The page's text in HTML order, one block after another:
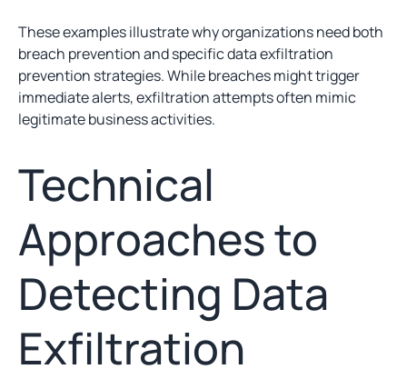
These examples illustrate why organizations need both
breach prevention and specific data exfiltration
prevention strategies. While breaches might trigger
immediate alerts, exfiltration attempts often mimic
legitimate business activities.
Technical
Approaches to
Detecting Data
Exfiltration